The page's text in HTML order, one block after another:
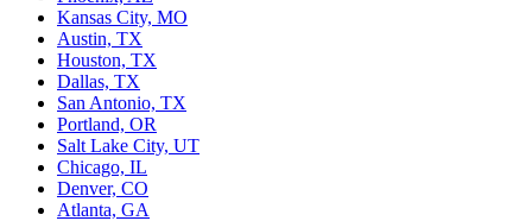
Kansas City, MO
Austin, TX
Houston, TX
Dallas, TX
San Antonio, TX
Portland, OR
Salt Lake City, UT
Chicago, IL
Denver, CO
Atlanta, GA